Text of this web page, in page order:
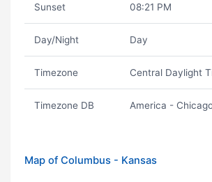
Sunset 08:21 PM
Day/Night Day
Timezone Central Daylight
Timezone DB America -
Map of Columbus - Kansas